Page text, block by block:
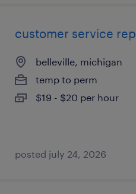
customer service rep
belleville, michigan
temp to perm
$19 - $20 per hour
posted july 24, 2026